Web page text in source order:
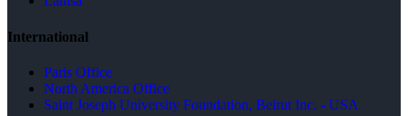
International
Paris Office
North America Office
Saint Joseph University Foundation, Beirut Inc. - USA